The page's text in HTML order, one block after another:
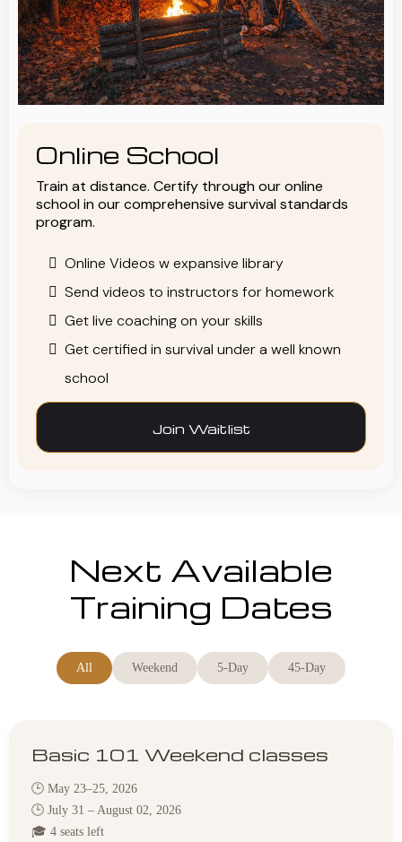
Online School
Train at distance. Certify through our online
school in our comprehensive survival standards
program.
Online Videos w expansive library
Send videos to instructors for homework
Get live coaching on your skills
Get certified in survival under a well known
school
Join Waitlist
Next Available
Training Dates
All Weekend 5-Day 45-Day
Basic 101 Weekend classes
🕒 May 23–25, 2026
🕒 July 31 – August 02, 2026
🎓 4 seats left